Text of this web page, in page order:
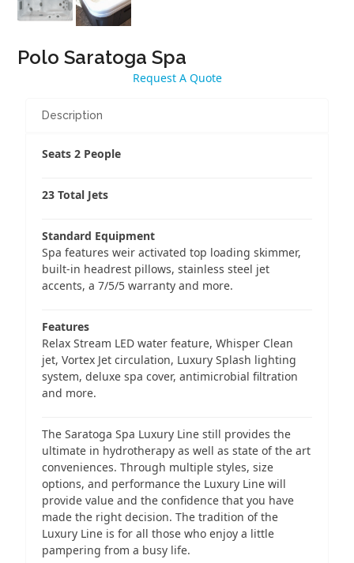
Polo Saratoga Spa
Request A Quote
Description
Seats 2 People
23 Total Jets
Standard Equipment
Spa features weir activated top loading skimmer,
built-in headrest pillows, stainless steel jet
accents, a 7/5/5 warranty and more.
Features
Relax Stream LED water feature, Whisper Clean
jet, Vortex Jet circulation, Luxury Splash lighting
system, deluxe spa cover, antimicrobial filtration
and more.
The Saratoga Spa Luxury Line still provides the
ultimate in hydrotherapy as well as state of the art
conveniences. Through multiple styles, size
options, and performance the Luxury Line will
provide value and the confidence that you have
made the right decision. The tradition of the
Luxury Line is for all those who enjoy a little
pampering from a busy life.